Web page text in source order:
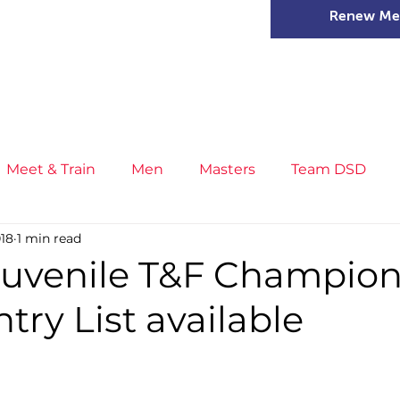
Renew
Meet & Train Men Masters Team DSD
Little Athletics
T&F Competition Masters Athletes
T&F
List available
1 min read